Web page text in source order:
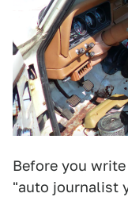
Before you
"auto journalist